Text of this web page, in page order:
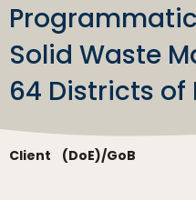
Solid Waste
64 Districts of
Client (DoE)/GoB